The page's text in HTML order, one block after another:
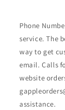
Phone
service. The
way to get
email. Calls
website
assistance.